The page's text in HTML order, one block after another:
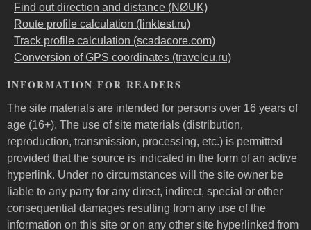
Find out direction and distance (NØUK)
Route profile calculation (linktest.ru)
Track profile calculation (scadacore.com)
Conversion of GPS coordinates (traveleu.ru)
INFORMATION FOR READERS
The site materials are intended for persons over 16 years of
age (16+). The use of site materials (distribution,
reproduction, transmission, processing, etc.) is permitted
provided that the source is indicated in the form of an active
hyperlink. Under no circumstances will the site owner be
liable to any party for any direct, indirect, special or other
consequential damages resulting from any use of the
information on this site or on any other site hyperlinked from